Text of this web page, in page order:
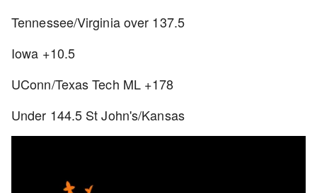
Tennessee/Virginia over 137.5
Iowa +10.5
UConn/Texas Tech ML +178
Under 144.5 St John's/Kansas